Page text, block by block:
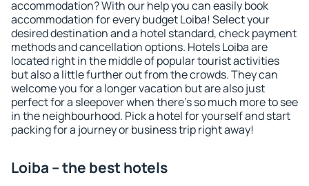
accommodation? With our help you can easily book
accommodation for every budget Loiba! Select your
desired destination and a hotel standard, check payment
methods and cancellation options. Hotels Loiba are
located right in the middle of popular tourist activities
but also a little further out from the crowds. They can
welcome you for a longer vacation but are also just
perfect for a sleepover when there's so much more to see
in the neighbourhood. Pick a hotel for yourself and start
packing for a journey or business trip right away!
Loiba – the best hotels